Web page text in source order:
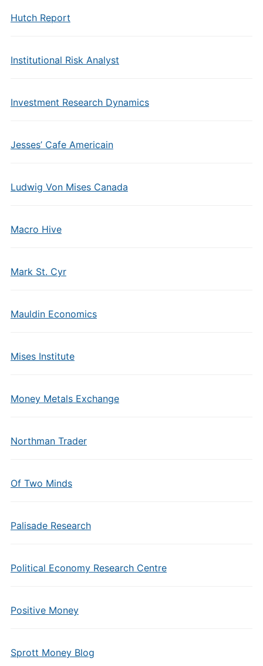
Hutch Report
Institutional Risk Analyst
Investment Research Dynamics
Jesses’ Cafe Americain
Ludwig Von Mises Canada
Macro Hive
Mark St. Cyr
Mauldin Economics
Mises Institute
Money Metals Exchange
Northman Trader
Of Two Minds
Palisade Research
Political Economy Research Centre
Positive Money
Sprott Money Blog